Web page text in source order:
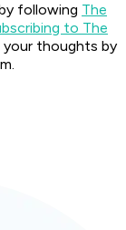
following The
to The
your thoughts by